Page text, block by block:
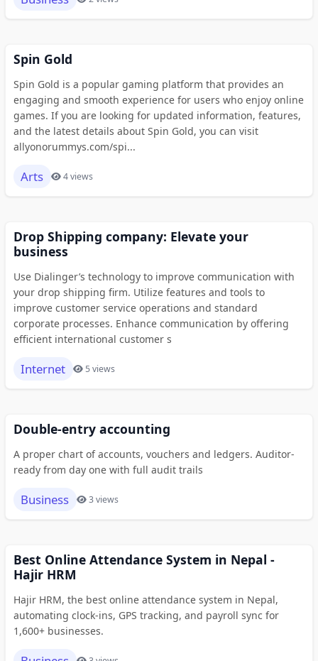
Spin Gold
Spin Gold is a popular gaming platform that provides an
engaging and smooth experience for users who enjoy online
games. If you are looking for updated information, features,
and the latest details about Spin Gold, you can visit
allyonorummys.com/spi...
Arts 4 views
Drop Shipping company: Elevate your
business
Use Dialinger’s technology to improve communication with
your drop shipping firm. Utilize features and tools to
improve customer service operations and standard
corporate processes. Enhance communication by offering
efficient international customer s
Internet 5 views
Double-entry accounting
A proper chart of accounts, vouchers and ledgers. Auditor-
ready from day one with full audit trails
Business 3 views
Best Online Attendance System in Nepal -
Hajir HRM
Hajir HRM, the best online attendance system in Nepal,
automating clock-ins, GPS tracking, and payroll sync for
1,600+ businesses.